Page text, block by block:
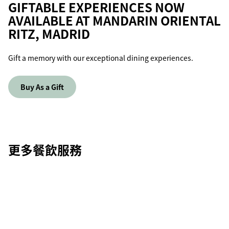
GIFTABLE EXPERIENCES NOW
AVAILABLE AT MANDARIN ORIENTAL
RITZ, MADRID
Gift a memory with our exceptional dining experiences.
Buy As a Gift
更多餐飲服務